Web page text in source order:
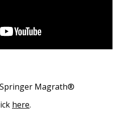
Magrath®
here.